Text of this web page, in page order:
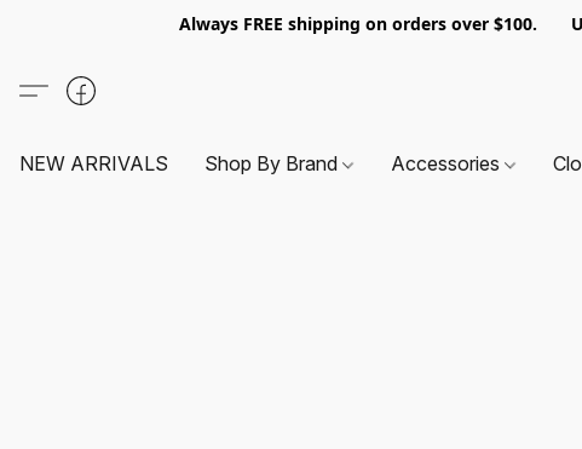
Always FREE shipping on orders over $100.
NEW ARRIVALS Shop By Brand Accessories